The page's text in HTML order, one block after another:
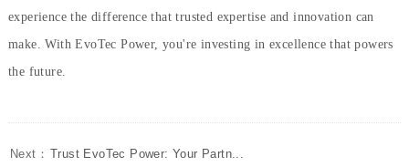
experience the difference that trusted expertise and innovation can
make. With EvoTec Power, you're investing in excellence that powers
the future.
Next： Trust EvoTec Power: Your Partn...